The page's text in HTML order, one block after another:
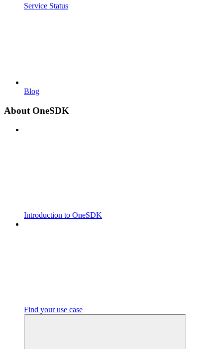
Service Status
Blog
About OneSDK
Introduction to OneSDK
Find your use case